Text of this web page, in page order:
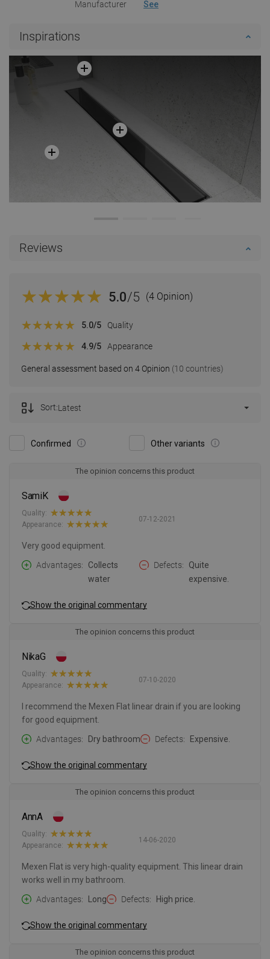
Manufacturer See
Inspirations
Reviews
5.0/5 (4 Opinion)
General assessment based on 4 Opinion (10 countries)
5.0/5 Quality
4.9/5 Appearance
Confirmed Other variants
Sort:Latest
The opinion concerns this product
SamiK
07-12-2021
Quality:
Appearance:
Very good equipment.
Advantages
Collects
water
Defects
Quite
expensive.
Show the original commentary
The opinion concerns this product
NikaG
07-10-2020
Quality:
Appearance:
I recommend the Mexen Flat linear drain if you are looking
for good equipment.
Advantages
Dry bathroom Defects Expensive.
Show the original commentary
The opinion concerns this product
AnnA
14-06-2020
Quality:
Appearance:
Mexen Flat is very high-quality equipment. This linear drain
works well in my bathroom.
Advantages
Long Defects High price.
Show the original commentary
The opinion concerns this product